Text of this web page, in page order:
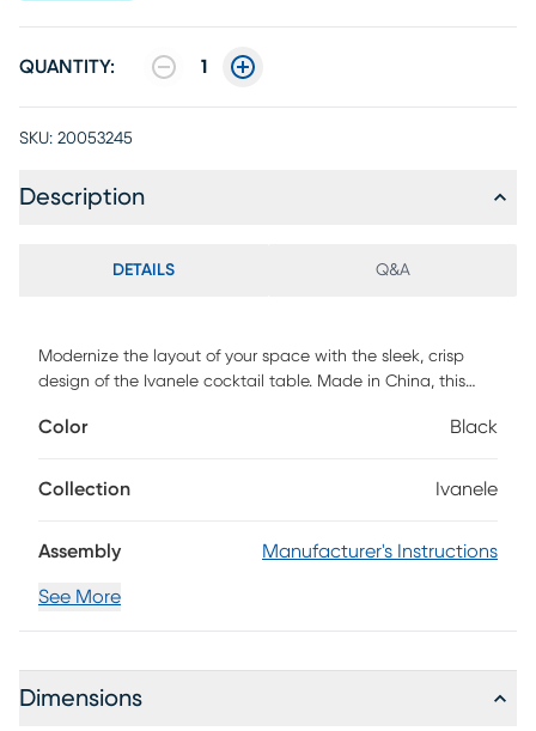
QUANTITY: 1
SKU: 20053245
Description
DETAILS Q&A
Modernize the layout of your space with the sleek, crisp
design of the Ivanele cocktail table. Made in China, this
The drawer offers handy storage space while the open
essentials. The Ivanele requires assembly and features slim,
fantastic anchor point for common areas of your home.
Color Black
Collection Ivanele
Assembly Manufacturer's Instructions
See More
Dimensions